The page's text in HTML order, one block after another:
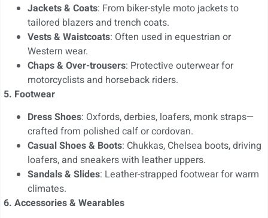
Jackets & Coats: From biker-style moto jackets to
tailored blazers and trench coats.
Vests & Waistcoats: Often used in equestrian or
Western wear.
Chaps & Over-trousers: Protective outerwear for
motorcyclists and horseback riders.
5. Footwear
Dress Shoes: Oxfords, derbies, loafers, monk straps—
crafted from polished calf or cordovan.
Casual Shoes & Boots: Chukkas, Chelsea boots, driving
loafers, and sneakers with leather uppers.
Sandals & Slides: Leather-strapped footwear for warm
climates.
6. Accessories & Wearables